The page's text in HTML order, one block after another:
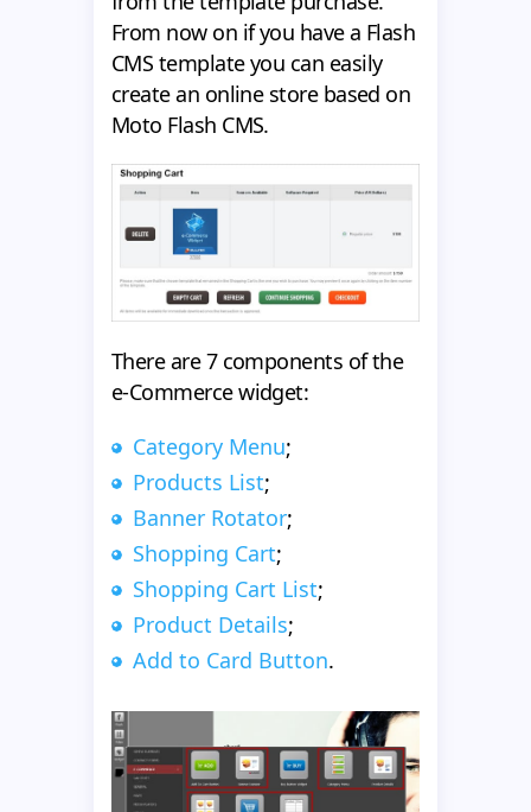
From now on if you have a Flash
CMS template you can easily
create an online store based on
Moto Flash CMS.
There are 7 components of the
e-Commerce widget:
Category Menu;
Products List;
Banner Rotator;
Shopping Cart;
Shopping Cart List;
Product Details;
Add to Card Button.